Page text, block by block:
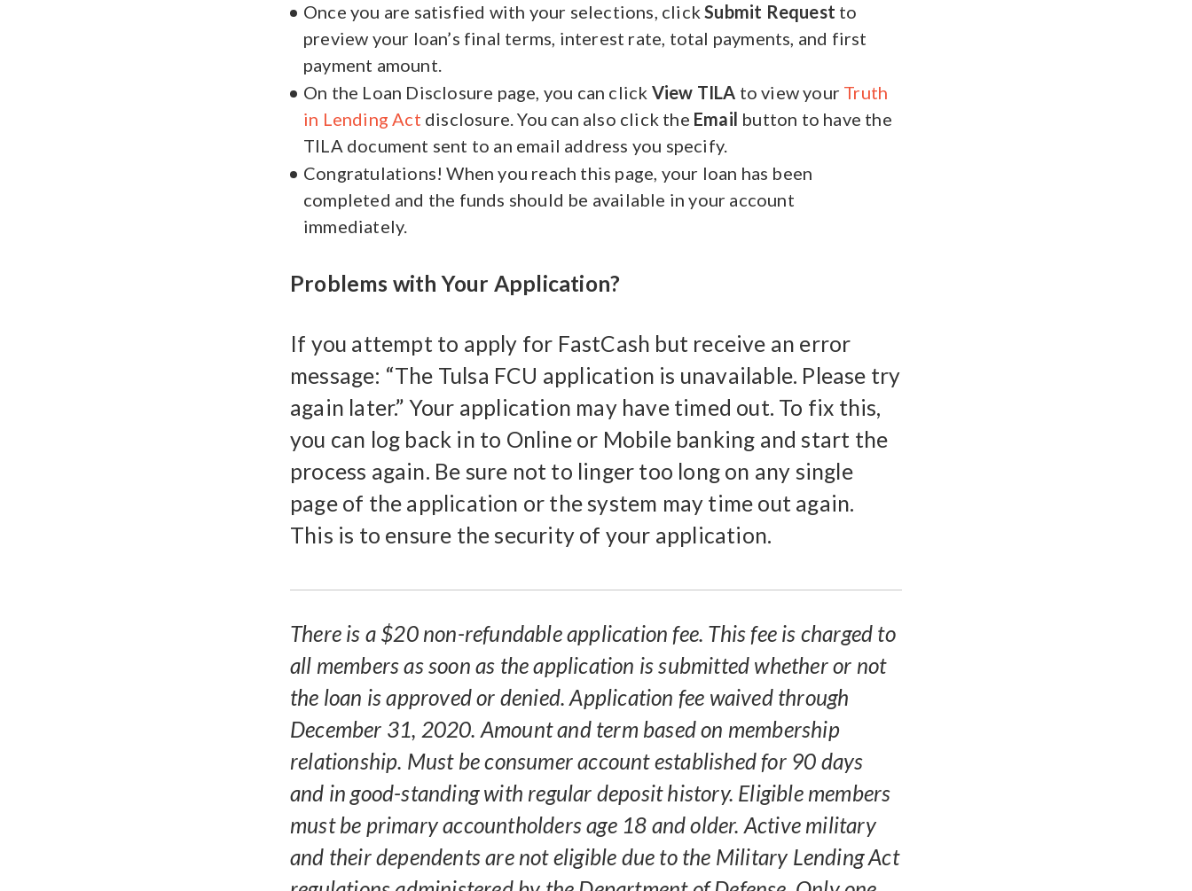
Once you are satisfied with your selections, clickSubmit Request to
preview your loan’s final terms, interest rate, total payments, and first
payment amount.
On the Loan Disclosure page, you can click View TILA to view your Truth
in Lending Act disclosure. You can also click the Email button to have the
TILA document sent to an email address you specify.
Congratulations! When you reach this page, your loan has been
completed and the funds should be available in your account
immediately.
Problems with Your Application?
If you attempt to apply for FastCash but receive an error
message: “The Tulsa FCU application is unavailable. Please try
again later.” Your application may have timed out. To fix this,
you can log back in to Online or Mobile banking and start the
process again. Be sure not to linger too long on any single
page of the application or the system may time out again.
This is to ensure the security of your application.
There is a $20 non-refundable application fee. This fee is charged to
all members as soon as the application is submitted whether or not
the loan is approved or denied. Application fee waived through
December 31, 2020. Amount and term based on membership
relationship. Must be consumer account established for 90 days
and in good-standing with regular deposit history. Eligible members
must be primary accountholders age 18 and older. Active military
and their dependents are not eligible due to the Military Lending Act